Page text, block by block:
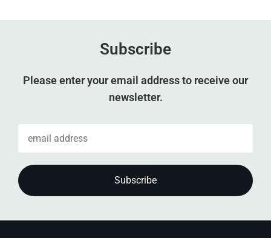
Subscribe
Please enter your email address to receive our
newsletter.